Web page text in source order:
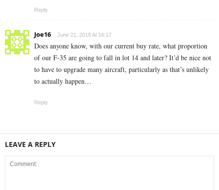
Reply
Joe16 June 21, 2018 At 16:17
Does anyone know, with our current buy rate, what proportion
of our F-35 are going to fall in lot 14 and later? It’d be nice not
to have to upgrade many aircraft, particularly as that’s unlikely
to actually happen…
Reply
LEAVE A REPLY